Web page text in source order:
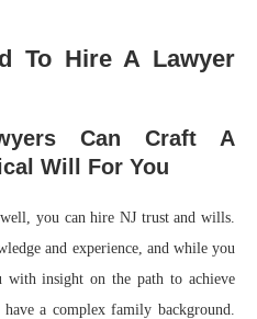
To Hire A Lawyer
Can Craft A
Will For You
you can hire NJ trust and wills.
and experience, and while you
with insight on the path to achieve
a complex family background.